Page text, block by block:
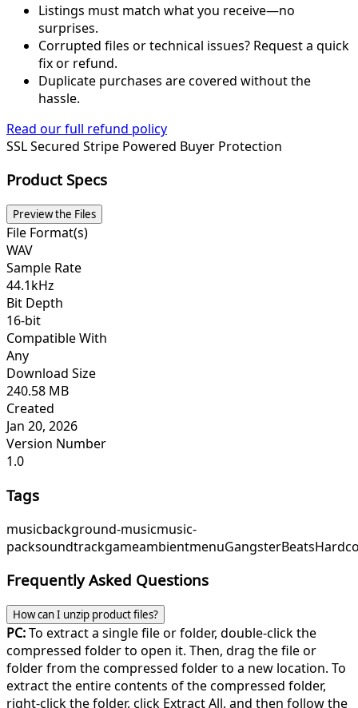
Listings must match what you receive—no
surprises.
Corrupted files or technical issues? Request a quick
fix or refund.
Duplicate purchases are covered without the
hassle.
Read our full refund policy
SSL Secured Stripe Powered Buyer Protection
Product Specs
Preview the Files
File Format(s)
WAV
Sample Rate
44.1kHz
Bit Depth
16-bit
Compatible With
Any
Download Size
240.58 MB
Created
Jan 20, 2026
Version Number
1.0
Tags
musicbackground-musicmusic-
packsoundtrackgameambientmenuGangsterBeats
Frequently Asked Questions
How can I unzip product files?
PC:To extract a single file or folder, double-click the
compressed folder to open it. Then, drag the file or
folder from the compressed folder to a new location. To
extract the entire contents of the compressed folder,
right-click the folder, click Extract All, and then follow the